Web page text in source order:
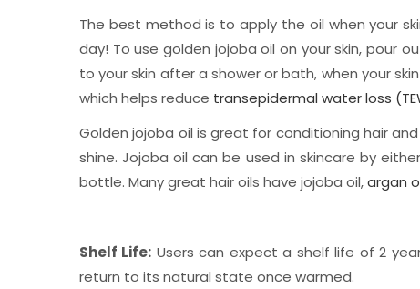
The best method is to apply the oil when your
day! To use golden jojoba oil on your skin, pour
to your skin after a shower or bath, when your
which helps reduce transepidermal water loss
Golden jojoba oil is great for conditioning hair
shine. Jojoba oil can be used in skincare by
bottle. Many great hair oils have jojoba oil,argan
Shelf Life: Users can expect a shelf life of 2
return to its natural state once warmed.